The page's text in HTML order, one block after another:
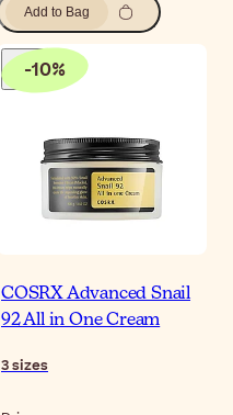
Add to Bag
-10%
COSRX Advanced Snail
92 All in One Cream
3sizes